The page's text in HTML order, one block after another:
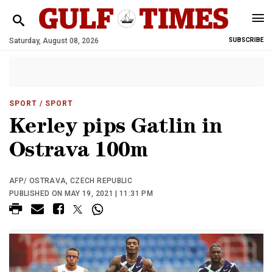
Saturday, August 08, 2026 SUBSCRIBE
SPORT / SPORT
Kerley pips Gatlin in
Ostrava 100m
AFP/ OSTRAVA, CZECH REPUBLIC
PUBLISHED ON MAY 19, 2021 | 11:31 PM